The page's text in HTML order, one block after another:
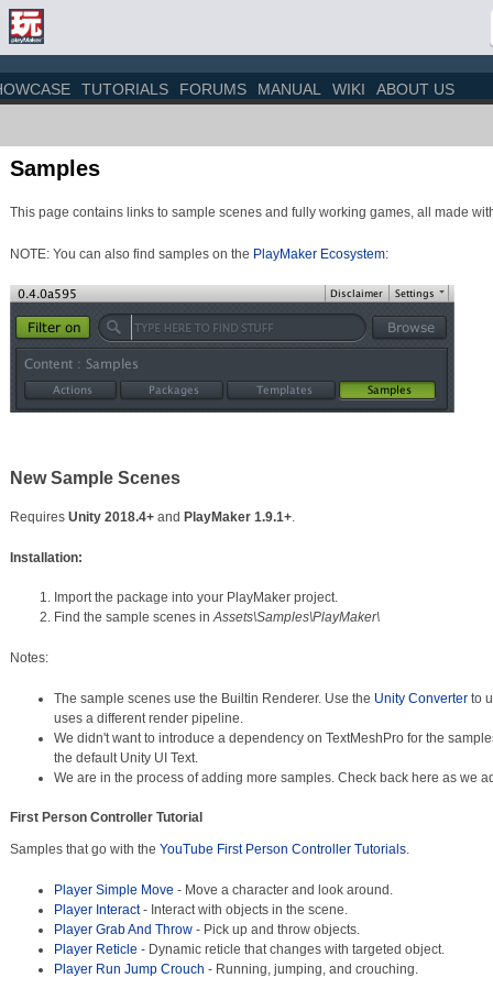
TUTORIALS FORUMS MANUAL WIKI ABOUT US
Samples
This page contains links to sample scenes and fully working games, all made
NOTE: You can also find samples on the PlayMaker Ecosystem:
New Sample Scenes
Requires Unity 2018.4+ and PlayMaker 1.9.1+.
Installation:
Import the package into your PlayMaker project.
Find the sample scenes inAssets\Samples\PlayMaker\
Notes:
The sample scenes use the Builtin Renderer. Use the Unity Converterto
uses a different render pipeline.
We didn't want to introduce a dependency on TextMeshPro for the
the default Unity UI Text.
We are in the process of adding more samples. Check back here as we
First Person Controller Tutorial
Samples that go with the YouTube First Person Controller Tutorials.
Player Simple Move - Move a character and look around.
Player Interact- Interact with objects in the scene.
Player Grab And Throw- Pick up and throw objects.
Player Reticle - Dynamic reticle that changes with targeted object.
Player Run Jump Crouch - Running, jumping, and crouching.